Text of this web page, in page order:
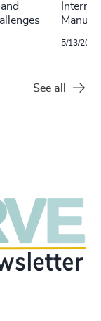
5/13/2025
See all